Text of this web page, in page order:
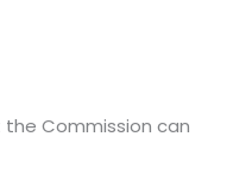
Commission can